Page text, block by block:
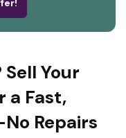
Your
a Fast,
Repairs